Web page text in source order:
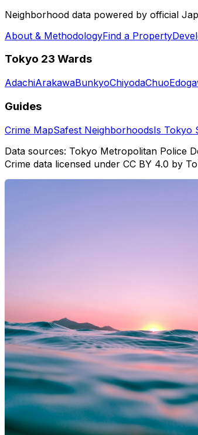
Neighborhood data powered by official
About & MethodologyFind a Property
Tokyo 23 Wards
AdachiArakawaBunkyoChiyodaChuo
Guides
Crime MapSafest NeighborhoodsIs Tokyo
Data sources: Tokyo Metropolitan Police
Crime data licensed under CC BY 4.0 by